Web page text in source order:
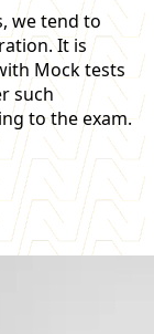
we tend to
It is
Mock tests
such
to the exam.